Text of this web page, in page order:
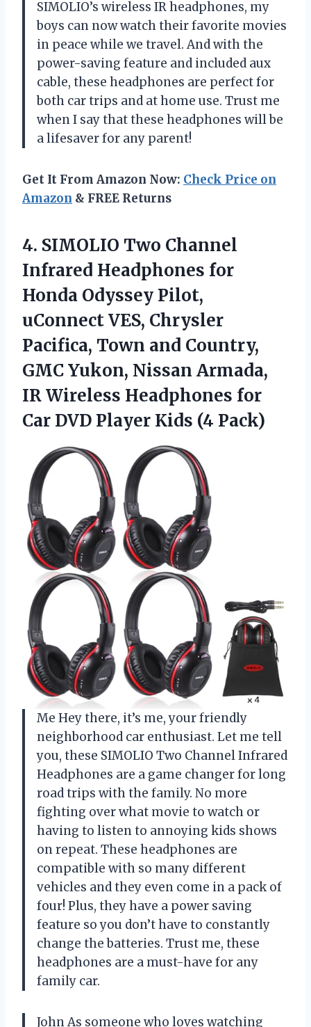
SIMOLIO’s wireless IR headphones, my
boys can now watch their favorite movies
in peace while we travel. And with the
power-saving feature and included aux
cable, these headphones are perfect for
both car trips and at home use. Trust me
when I say that these headphones will be
a lifesaver for any parent!
Get It From Amazon Now: Check Price on
Amazon & FREE Returns
4. SIMOLIO Two Channel
Infrared Headphones for
Honda Odyssey Pilot,
uConnect VES, Chrysler
Pacifica, Town and Country,
GMC Yukon, Nissan Armada,
IR Wireless Headphones for
Car DVD Player Kids (4 Pack)
Me Hey there, it’s me, your friendly
neighborhood car enthusiast. Let me tell
you, these SIMOLIO Two Channel Infrared
Headphones are a game changer for long
road trips with the family. No more
fighting over what movie to watch or
having to listen to annoying kids shows
on repeat. These headphones are
compatible with so many different
vehicles and they even come in a pack of
four! Plus, they have a power saving
feature so you don’t have to constantly
change the batteries. Trust me, these
headphones are a must-have for any
family car.
John As someone who loves watching